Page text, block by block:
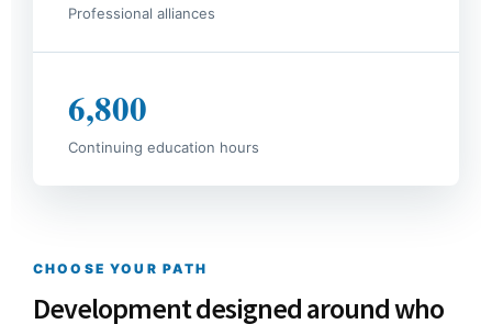
Professional alliances
6,800
Continuing education hours
CHOOSE YOUR PATH
Development designed around who